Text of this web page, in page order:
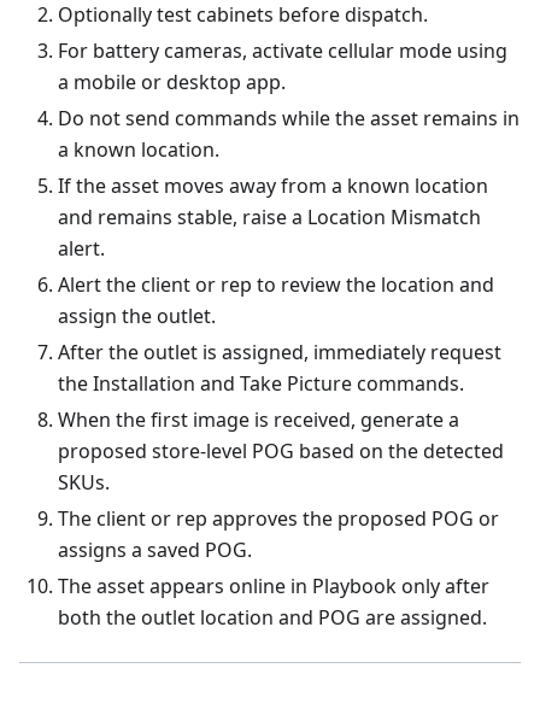
Optionally test cabinets before dispatch.
For battery cameras, activate cellular mode using
a mobile or desktop app.
Do not send commands while the asset remains in
a known location.
If the asset moves away from a known location
and remains stable, raise a Location Mismatch
alert.
Alert the client or rep to review the location and
assign the outlet.
After the outlet is assigned, immediately request
the Installation and Take Picture commands.
When the first image is received, generate a
proposed store-level POG based on the detected
SKUs.
The client or rep approves the proposed POG or
assigns a saved POG.
The asset appears online in Playbook only after
both the outlet location and POG are assigned.